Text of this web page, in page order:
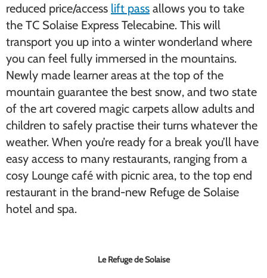
reduced price/access lift pass allows you to take
the TC Solaise Express Telecabine. This will
transport you up into a winter wonderland where
you can feel fully immersed in the mountains.
Newly made learner areas at the top of the
mountain guarantee the best snow, and two state
of the art covered magic carpets allow adults and
children to safely practise their turns whatever the
weather. When you’re ready for a break you’ll have
easy access to many restaurants, ranging from a
cosy Lounge café with picnic area, to the top end
restaurant in the brand-new Refuge de Solaise
hotel and spa.
Le Refuge de Solaise